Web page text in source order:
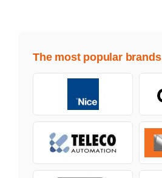
The most popular brands